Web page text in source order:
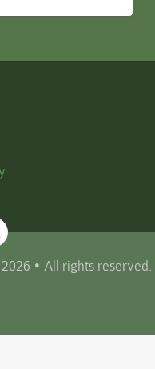
• All rights reserved.